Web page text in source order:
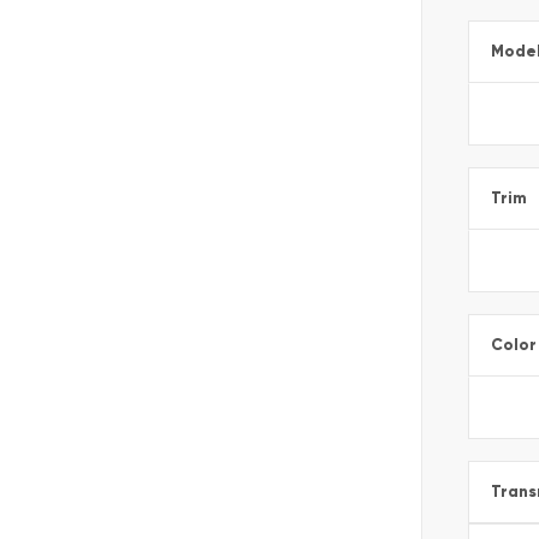
Model
Trim
Color